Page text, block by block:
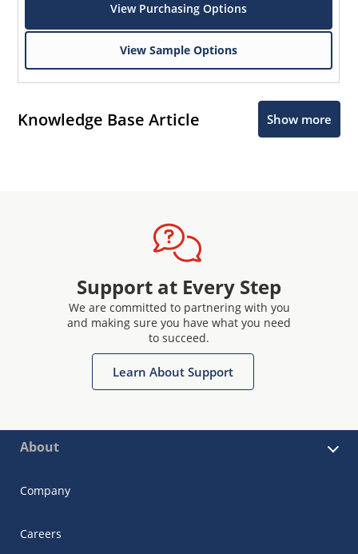
View Purchasing Options
View Sample Options
Knowledge Base Article Show more
Support at Every Step
We are committed to partnering with you
and making sure you have what you need
to succeed.
Learn About Support
About
Company
Careers